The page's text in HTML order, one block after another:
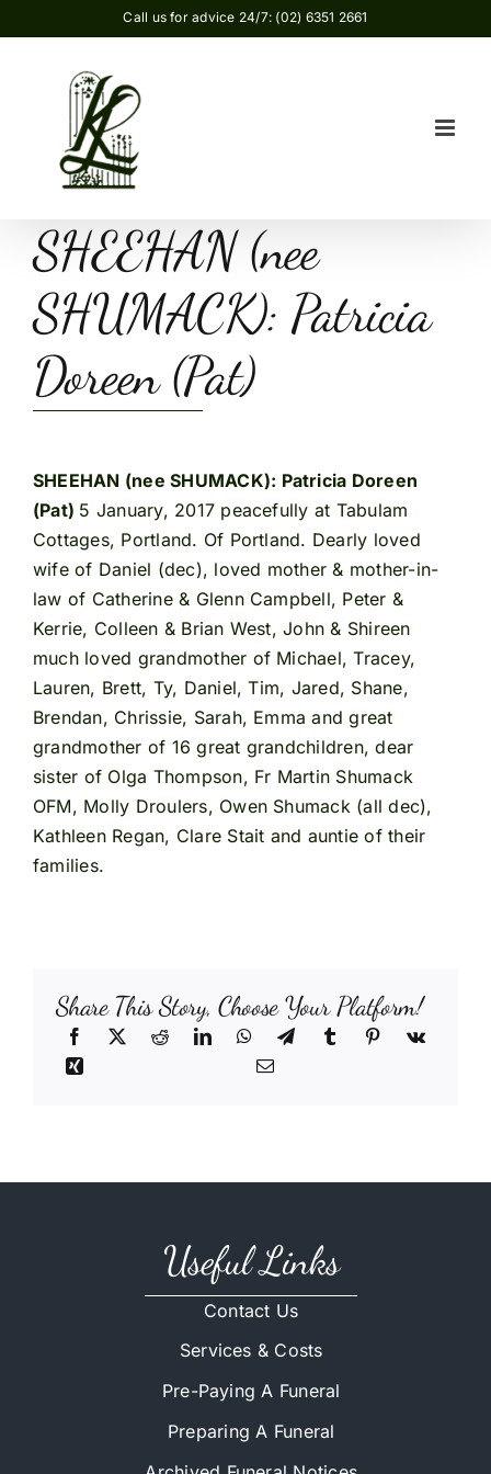
to
Call us for advice 24/7: (02) 6351 2661
SHEEHAN (nee
SHUMACK): Patricia
Doreen (Pat)
SHEEHAN (nee SHUMACK): Patricia Doreen
(Pat) 5 January, 2017 peacefully at Tabulam
Cottages, Portland. Of Portland. Dearly loved
wife of Daniel (dec), loved mother & mother-in-
law of Catherine & Glenn Campbell, Peter &
Kerrie, Colleen & Brian West, John & Shireen
much loved grandmother of Michael, Tracey,
Lauren, Brett, Ty, Daniel, Tim, Jared, Shane,
Brendan, Chrissie, Sarah, Emma and great
grandmother of 16 great grandchildren, dear
sister of Olga Thompson, Fr Martin Shumack
OFM, Molly Droulers, Owen Shumack (all dec),
Kathleen Regan, Clare Stait and auntie of their
families.
Share This Story, Choose Your Platform!
Useful Links
Contact Us
Services & Costs
Pre-Paying A Funeral
Preparing A Funeral